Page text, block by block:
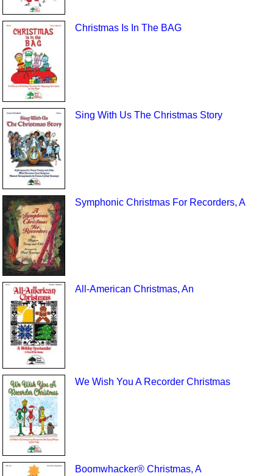
Christmas Is In The BAG
Sing With Us The Christmas Story
Symphonic Christmas For Recorders, A
All-American Christmas, An
We Wish You A Recorder Christmas
Boomwhacker® Christmas, A